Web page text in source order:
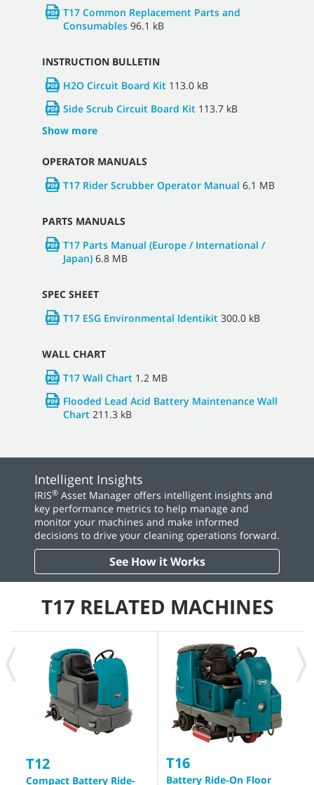
T17 Common Replacement Parts and
Consumables 96.1 kB
INSTRUCTION BULLETIN
H2O Circuit Board Kit 113.0 kB
Side Scrub Circuit Board Kit 113.7 kB
Show more
OPERATOR MANUALS
T17 Rider Scrubber Operator Manual 6.1 MB
PARTS MANUALS
T17 Parts Manual (Europe / International /
Japan) 6.8 MB
SPEC SHEET
T17 ESG Environmental Identikit 300.0 kB
WALL CHART
T17 Wall Chart 1.2 MB
Flooded Lead Acid Battery Maintenance Wall
Chart 211.3 kB
Intelligent Insights
IRIS® Asset Manager offers intelligent insights and
key performance metrics to help manage and
monitor your machines and make informed
decisions to drive your cleaning operations forward.
See How it Works
T17 RELATED MACHINES
T12
Compact Battery Ride-
T16
Battery Ride-On Floor